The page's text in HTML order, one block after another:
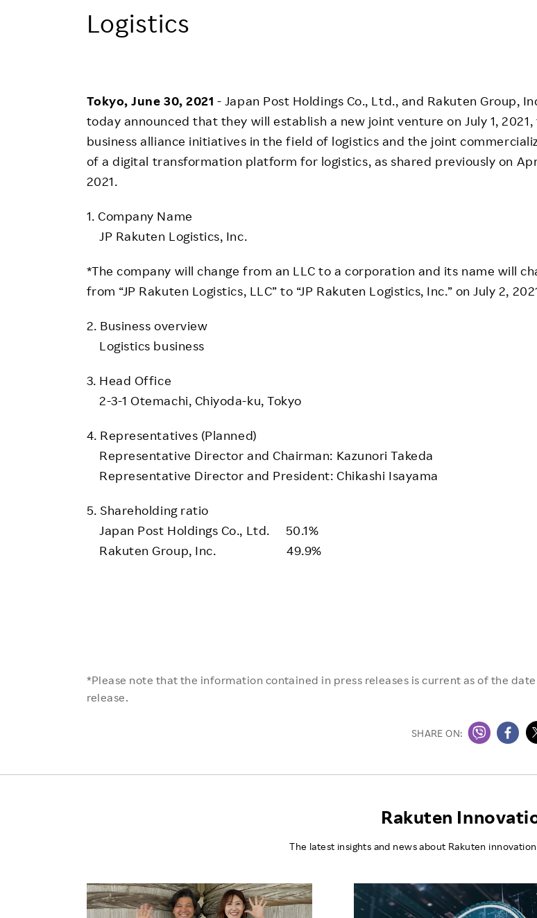
Rakuten
Rakuten Social Accelerator
Rakuten IT School Next
Employee Voice
FAQ
Logistics
Tokyo, June 30, 2021 - Japan Post Holdings Co., Ltd., and Rakuten Group,
today announced that they will establish a new joint venture on July 1, 2021,
business alliance initiatives in the field of logistics and the joint
of a digital transformation platform for logistics, as shared previously on
2021.
1. Company Name
JP Rakuten Logistics, Inc.
*The company will change from an LLC to a corporation and its name will
from “JP Rakuten Logistics, LLC” to “JP Rakuten Logistics, Inc.” on July 2,
2. Business overview
Logistics business
3. Head Office
2-3-1 Otemachi, Chiyoda-ku, Tokyo
4. Representatives (Planned)
Representative Director and Chairman: Kazunori Takeda
Representative Director and President: Chikashi Isayama
5. Shareholding ratio
Japan Post Holdings Co., Ltd. 50.1%
Rakuten Group, Inc. 49.9%
*Please note that the information contained in press releases is current as of the
release.
SHARE ON:
Rakuten
The latest insights and news about Rakuten